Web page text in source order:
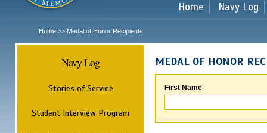
Home Navy Log
Home >> Medal of Honor Recipients
Navy Log
Stories of Service
Student Interview Program
MEDAL OF HONOR
First Name